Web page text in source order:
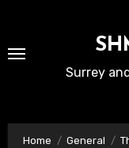
Content
Surrey
Home General